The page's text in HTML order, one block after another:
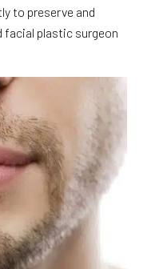
to preserve and
facial plastic surgeon